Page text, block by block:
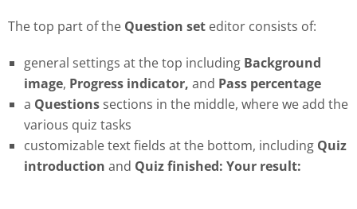
The top part of the Question set editor consists of:
general settings at the top including Background
image, Progress indicator, and Pass percentage
a Questions sections in the middle, where we add the
various quiz tasks
customizable text fields at the bottom, including Quiz
introduction and Quiz finished: Your result: